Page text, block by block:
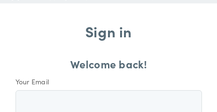
Sign in
Welcome back!
Your Email